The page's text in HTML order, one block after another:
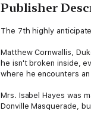
Publisher
The 7th highly
Matthew Cornwallis,
he isn't broken inside,
where he encounters
Mrs. Isabel Hayes was
Donville Masquerade,